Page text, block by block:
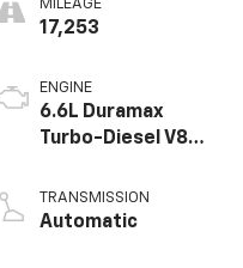
MILEAGE
17,253
ENGINE
6.6L Duramax
Turbo-Diesel V8
TRANSMISSION
Automatic